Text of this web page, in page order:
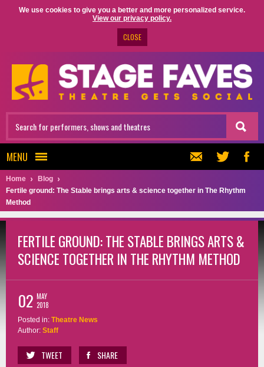
We use cookies to give you a better and more personalized service.
View our privacy policy.
CLOSE
MENU
Home
Blog
Fertile ground: The Stable brings arts & science together in The Rhythm
Method
FERTILE GROUND: THE STABLE BRINGS ARTS &
SCIENCE TOGETHER IN THE RHYTHM METHOD
02 MAY
2018
Posted in: Theatre News
Author: Staff
TWEET SHARE